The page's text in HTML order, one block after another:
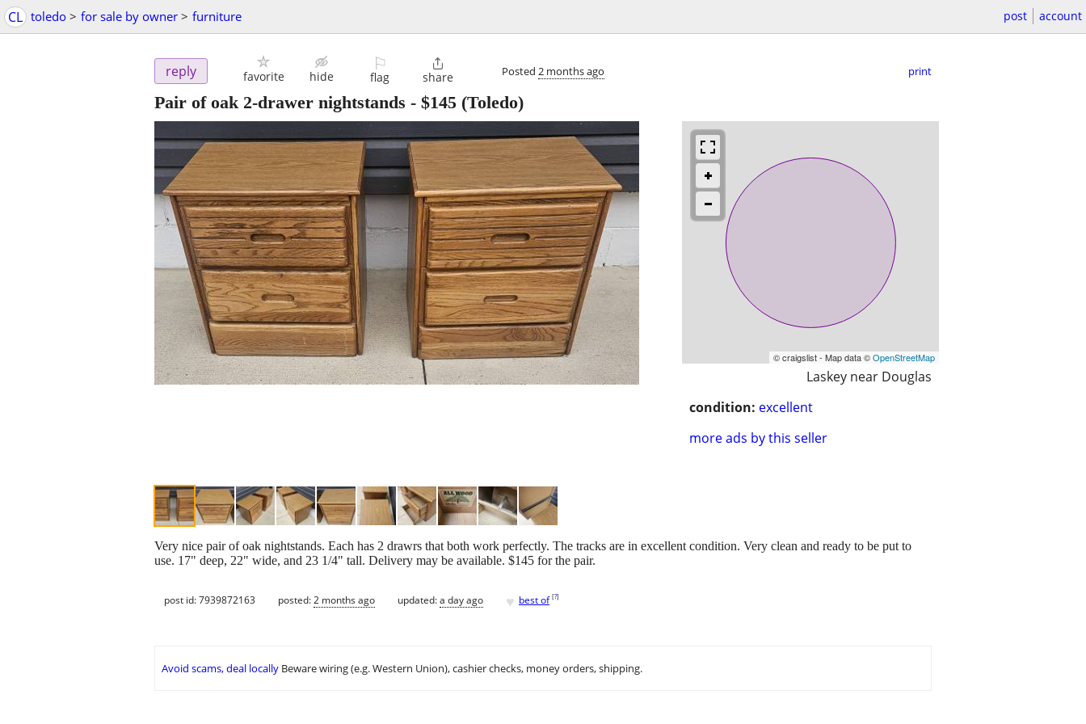
CL toledo > for sale by owner > furniture post account
reply favorite hide
⚐
flag

share Posted 2 months ago print
Pair of oak 2-drawer nightstands - $145 (Toledo)
© craigslist - Map data ©OpenStreetMap
Laskey near Douglas
condition: excellent
more ads by this seller
Very nice pair of oak nightstands. Each has 2 drawrs that both work perfectly. The tracks are in excellent condition. Very clean and ready to be put to
use. 17" deep, 22" wide, and 23 1/4" tall. Delivery may be available. $145 for the pair.
post id: 7939872163 posted:2 months ago updated:a day ago ♥ best of [?]
Avoid scams, deal locally Beware wiring (e.g. Western Union), cashier checks, money orders, shipping.